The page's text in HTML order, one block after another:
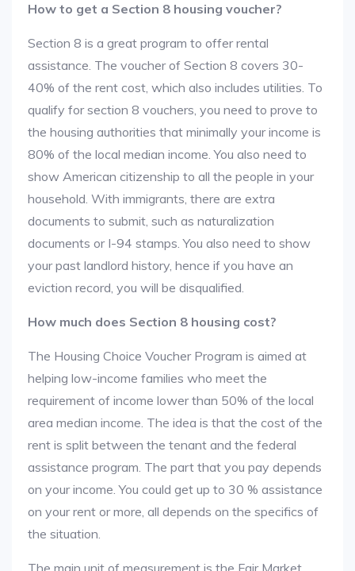
How to get a Section 8 housing voucher?
Section 8 is a great program to offer rental
assistance. The voucher of Section 8 covers 30-
40% of the rent cost, which also includes utilities. To
qualify for section 8 vouchers, you need to prove to
the housing authorities that minimally your income is
80% of the local median income. You also need to
show American citizenship to all the people in your
household. With immigrants, there are extra
documents to submit, such as naturalization
documents or I-94 stamps. You also need to show
your past landlord history, hence if you have an
eviction record, you will be disqualified.
How much does Section 8 housing cost?
The Housing Choice Voucher Program is aimed at
helping low-income families who meet the
requirement of income lower than 50% of the local
area median income. The idea is that the cost of the
rent is split between the tenant and the federal
assistance program. The part that you pay depends
on your income. You could get up to 30 % assistance
on your rent or more, all depends on the specifics of
the situation.
The main unit of measurement is the Fair Market